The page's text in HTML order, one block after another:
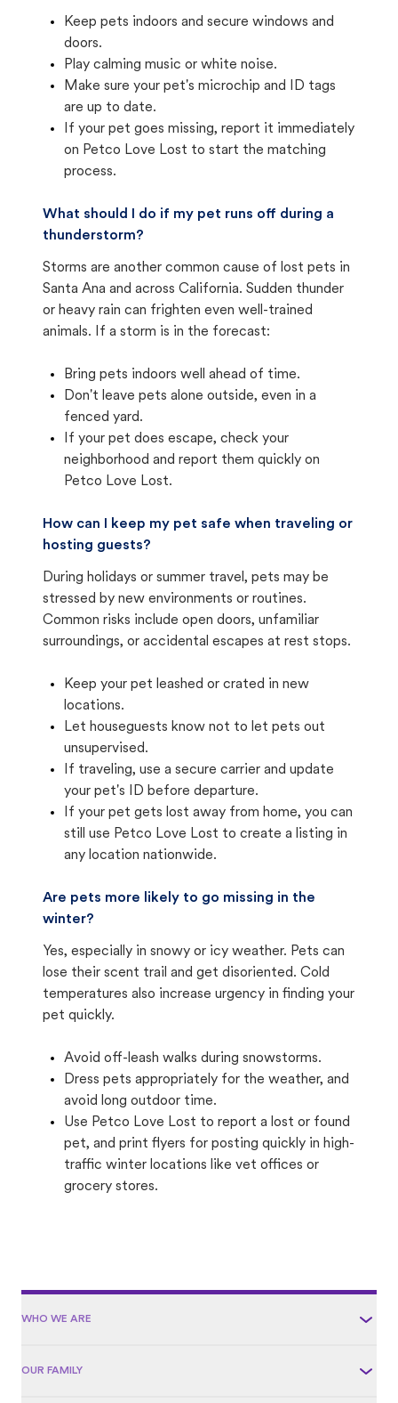
Keep pets indoors and secure windows and
doors.
Play calming music or white noise.
Make sure your pet's microchip and ID tags
are up to date.
If your pet goes missing, report it immediately
on Petco Love Lost to start the matching
process.
What should I do if my pet runs off during a
thunderstorm?
Storms are another common cause of lost pets in
Santa Ana and across California. Sudden thunder
or heavy rain can frighten even well-trained
animals. If a storm is in the forecast:
Bring pets indoors well ahead of time.
Don't leave pets alone outside, even in a
fenced yard.
If your pet does escape, check your
neighborhood and report them quickly on
Petco Love Lost.
How can I keep my pet safe when traveling or
hosting guests?
During holidays or summer travel, pets may be
stressed by new environments or routines.
Common risks include open doors, unfamiliar
surroundings, or accidental escapes at rest stops.
Keep your pet leashed or crated in new
locations.
Let houseguests know not to let pets out
unsupervised.
If traveling, use a secure carrier and update
your pet's ID before departure.
If your pet gets lost away from home, you can
still use Petco Love Lost to create a listing in
any location nationwide.
Are pets more likely to go missing in the
winter?
Yes, especially in snowy or icy weather. Pets can
lose their scent trail and get disoriented. Cold
temperatures also increase urgency in finding your
pet quickly.
Avoid off-leash walks during snowstorms.
Dress pets appropriately for the weather, and
avoid long outdoor time.
Use Petco Love Lost to report a lost or found
pet, and print flyers for posting quickly in high-
traffic winter locations like vet offices or
grocery stores.
WHO WE ARE
OUR FAMILY